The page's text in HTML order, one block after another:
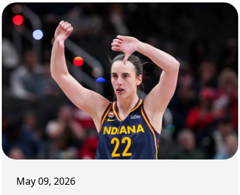
May 09, 2026